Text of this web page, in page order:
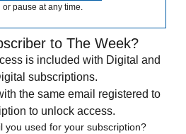
or pause at any time.
to The Week?
is included with Digital and
subscriptions.
the same email registered to
to unlock access.
you used for your subscription?